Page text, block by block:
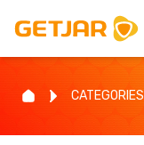
CATEGORIES